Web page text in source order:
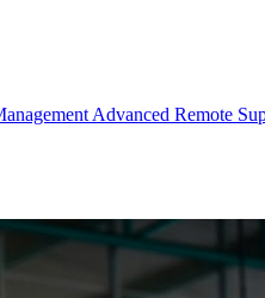
Advanced Remote